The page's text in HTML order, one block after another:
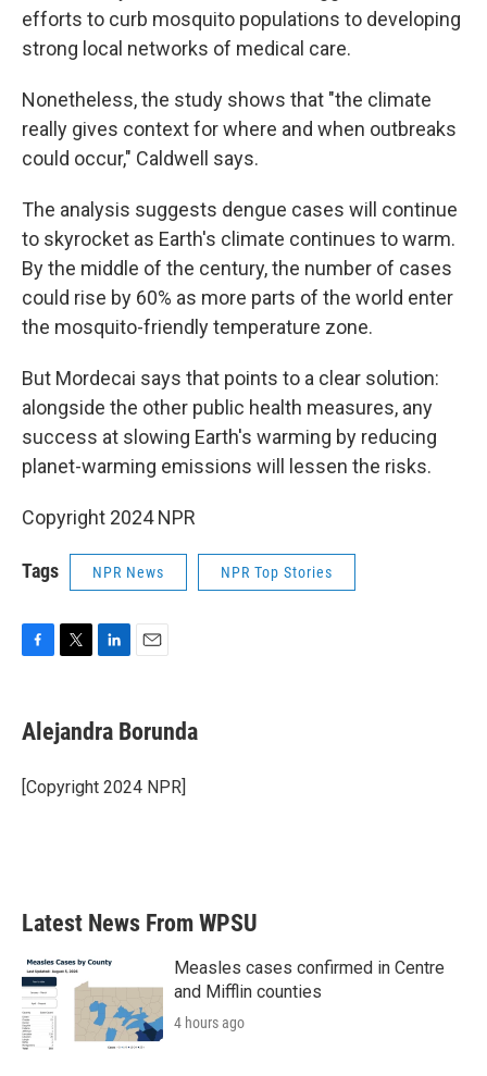
efforts to curb mosquito populations to developing
strong local networks of medical care.
Nonetheless, the study shows that "the climate
really gives context for where and when outbreaks
could occur," Caldwell says.
The analysis suggests dengue cases will continue
to skyrocket as Earth's climate continues to warm.
By the middle of the century, the number of cases
could rise by 60% as more parts of the world enter
the mosquito-friendly temperature zone.
But Mordecai says that points to a clear solution:
alongside the other public health measures, any
success at slowing Earth's warming by reducing
planet-warming emissions will lessen the risks.
Copyright 2024 NPR
Tags NPR News NPR Top Stories
e
b
o
k
t
t
r
k
e
I
i
l
Alejandra Borunda
[Copyright 2024 NPR]
Latest News From WPSU
Measles cases confirmed in Centre
and Mifflin counties
4 hours ago